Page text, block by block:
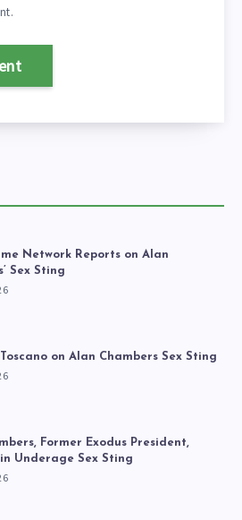
Network Reports on Alan
Sex Sting
on Alan Chambers Sex Sting
Former Exodus President,
Underage Sex Sting